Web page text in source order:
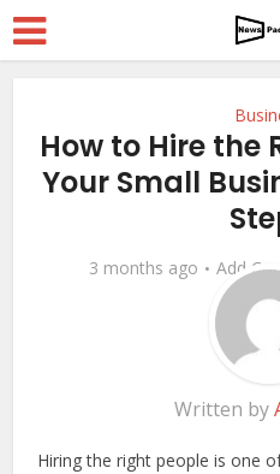
How to Hire the
Your Small
3 months ago Add
Written by
Hiring the right people is one